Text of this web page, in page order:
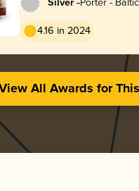
4.16 in 2024
All Awards for